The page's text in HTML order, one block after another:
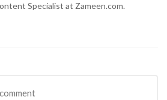
Specialist at Zameen.com.